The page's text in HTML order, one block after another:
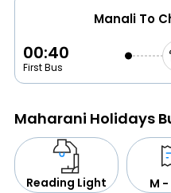
Manali To
00:40
First Bus
Maharani Holidays
Reading Light M